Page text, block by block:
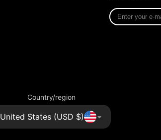
Enter
your
Country/region
United States (USD $)